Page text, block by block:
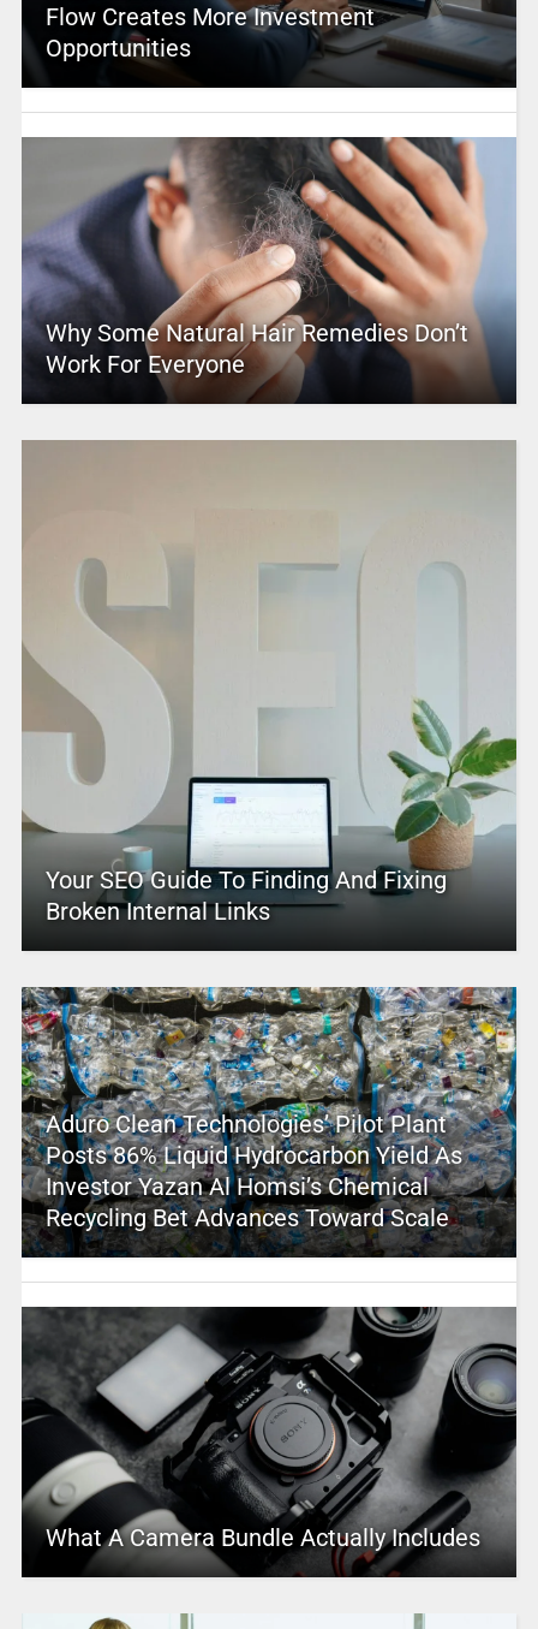
Flow Creates More Investment
Opportunities
Why Some Natural Hair Remedies Don’t
Work For Everyone
Your SEO Guide To Finding And Fixing
Broken Internal Links
Aduro Clean Technologies’ Pilot Plant
Posts 86% Liquid Hydrocarbon Yield As
Investor Yazan Al Homsi’s Chemical
Recycling Bet Advances Toward Scale
What A Camera Bundle Actually Includes